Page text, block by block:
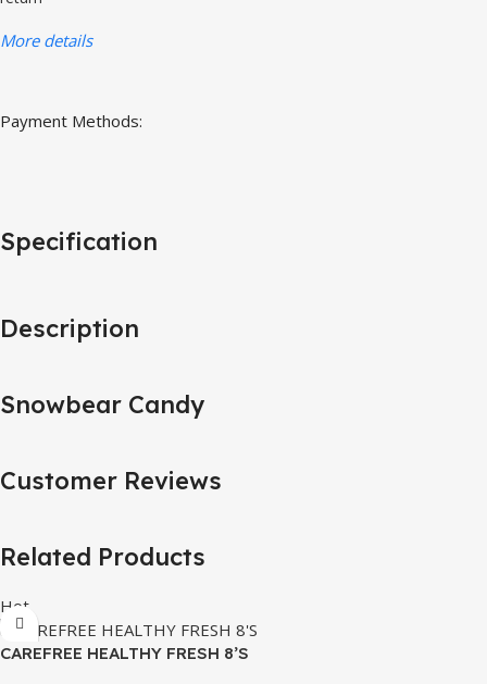
More details
Payment Methods:
Description
Snowbear Candy
Specification
Customer Reviews
Related Products
Hot
CAREFREE HEALTHY FRESH 8’S